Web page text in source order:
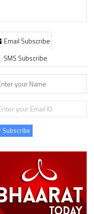
Email Subscribe
SMS Subscribe
Subscribe